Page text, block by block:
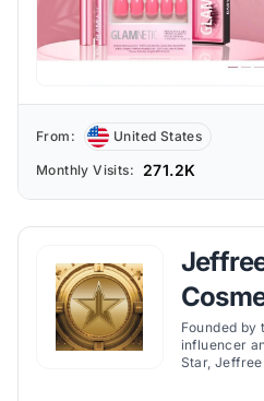
From: United States
Monthly Visits: 271.2K
Founded by
influencer
Star,